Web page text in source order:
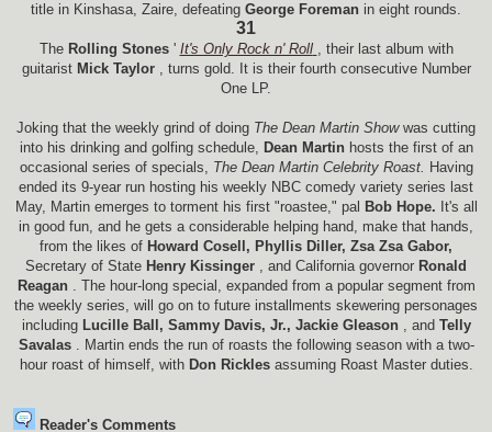
title in Kinshasa, Zaire, defeating George Foreman in eight rounds.
31
The Rolling Stones ' It's Only Rock n' Roll , their last album with
guitarist Mick Taylor , turns gold. It is their fourth consecutive Number
One LP.
Joking that the weekly grind of doing The Dean Martin Show was cutting
into his drinking and golfing schedule, Dean Martin hosts the first of an
occasional series of specials, The Dean Martin Celebrity Roast. Having
ended its 9-year run hosting his weekly NBC comedy variety series last
May, Martin emerges to torment his first "roastee," pal Bob Hope. It's all
in good fun, and he gets a considerable helping hand, make that hands,
from the likes of Howard Cosell, Phyllis Diller, Zsa Zsa Gabor,
Secretary of State Henry Kissinger , and California governor Ronald
Reagan . The hour-long special, expanded from a popular segment from
the weekly series, will go on to future installments skewering personages
including Lucille Ball, Sammy Davis, Jr., Jackie Gleason , and Telly
Savalas . Martin ends the run of roasts the following season with a two-
hour roast of himself, with Don Rickles assuming Roast Master duties.
Reader's Comments